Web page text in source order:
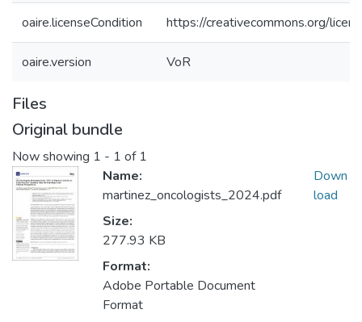
oaire.licenseCondition https://creativecommons.org/
oaire.version VoR
Files
Original bundle
Now showing 1 - 1 of 1
Name:
martinez_oncologists_2024.pdf
Size:
277.93 KB
Format:
Adobe Portable Document
Format
Down
load